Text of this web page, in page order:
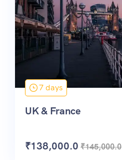
7 days
UK & France
₹138,000.0 ₹145,000.0